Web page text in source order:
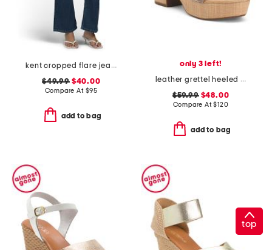
kent cropped flare jeans
$49.99$40.00
Compare At $95
add to bag
only 3 left!
leather grettel heeled sandals
$59.99$48.00
Compare At$120
add to bag
top